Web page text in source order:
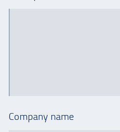
Company name